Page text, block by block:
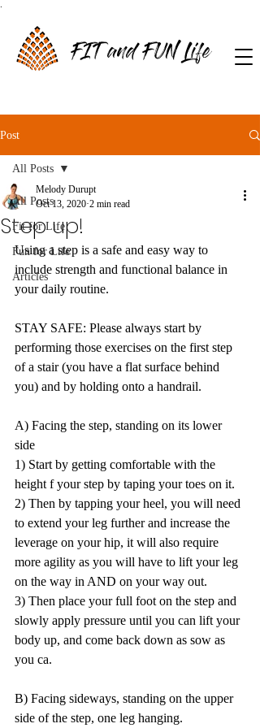
FIT and FUN Life
Post
All Posts
Fit for Life
Fun for Life
Articles
All Posts
Step up!
Melody Durupt
Oct 13, 2020 2 min read
Using a step is a safe and easy way to
include strength and functional balance in
your daily routine.
STAY SAFE: Please always start by
performing those exercises on the first step
of a stair (you have a flat surface behind
you) and by holding onto a handrail.
A) Facing the step, standing on its lower
side
1) Start by getting comfortable with the
height f your step by taping your toes on it.
2) Then by tapping your heel, you will need
to extend your leg further and increase the
leverage on your hip, it will also require
more agility as you will have to lift your leg
on the way in AND on your way out.
3) Then place your full foot on the step and
slowly apply pressure until you can lift your
body up, and come back down as sow as
you ca.
B) Facing sideways, standing on the upper
side of the step, one leg hanging.